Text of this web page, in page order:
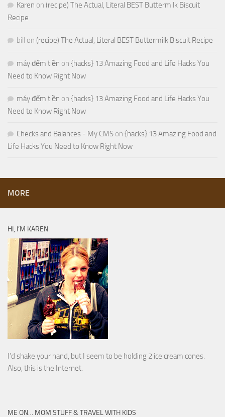
Karen on (recipe) The Actual, Literal BEST Buttermilk Biscuit
Recipe
bill on (recipe) The Actual, Literal BEST Buttermilk Biscuit Recipe
máy đếm tiền on {hacks} 13 Amazing Food and Life Hacks You
Need to Know Right Now
máy đếm tiền on {hacks} 13 Amazing Food and Life Hacks You
Need to Know Right Now
Checks and Balances - My CMS on {hacks} 13 Amazing Food and
Life Hacks You Need to Know Right Now
MORE
HI, I’M KAREN
I’d shake your hand, but I seem to be holding 2 ice cream cones.
Also, this is the Internet.
ME ON… MOM STUFF & TRAVEL WITH KIDS